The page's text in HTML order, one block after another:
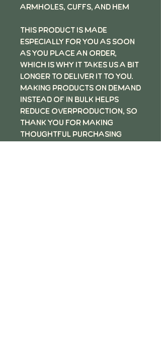
armholes, cuffs, and hem
This product is made
especially for you as soon
as you place an order,
which is why it takes us a bit
longer to deliver it to you.
Making products on demand
instead of in bulk helps
reduce overproduction, so
thank you for making
thoughtful purchasing